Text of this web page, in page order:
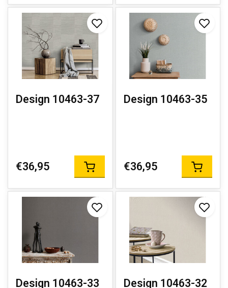
Design 10463-37
€36,95
Design 10463-35
€36,95
Design 10463-33 Design 10463-32